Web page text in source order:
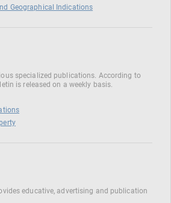
Geographical Indications
specialized publications. According to
is released on a weekly basis.
educative, advertising and publication